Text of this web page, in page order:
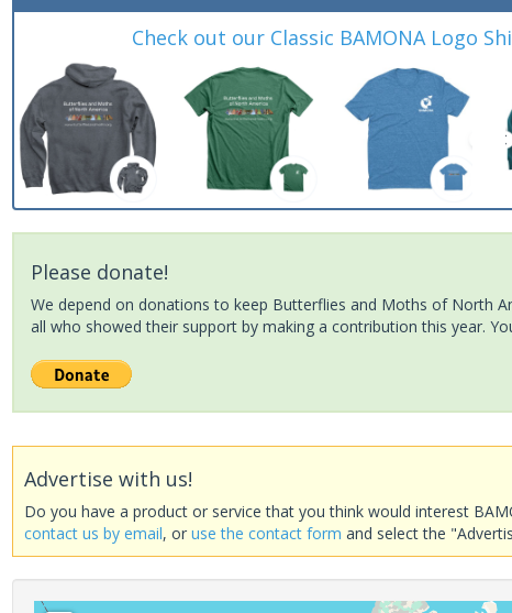
Check out our Classic BAMONA Logo
Please donate!
We depend on donations to keep Butterflies and Moths of North
all who showed their support by making a contribution this year.
Advertise with us!
Do you have a product or service that you think would interest
contact us by email, oruse the contact form and select the